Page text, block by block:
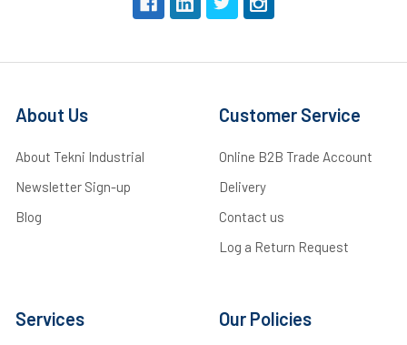
About Us
About Tekni Industrial
Newsletter Sign-up
Blog
Customer Service
Online B2B Trade Account
Delivery
Contact us
Log a Return Request
Services Our Policies